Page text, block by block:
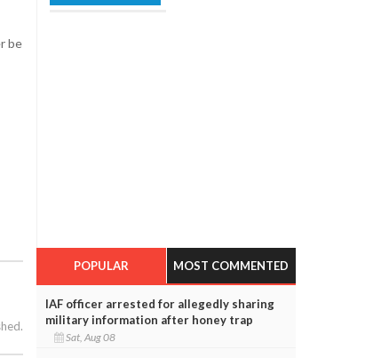
be
POPULAR MOST COMMENTED
IAF officer arrested for allegedly sharing
military information after honey trap
Sat, Aug 08